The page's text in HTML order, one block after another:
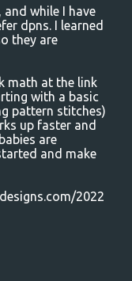
and while I have
dpns. I learned
they are
math at the link
with a basic
pattern stitches)
up faster and
are
and make
2022